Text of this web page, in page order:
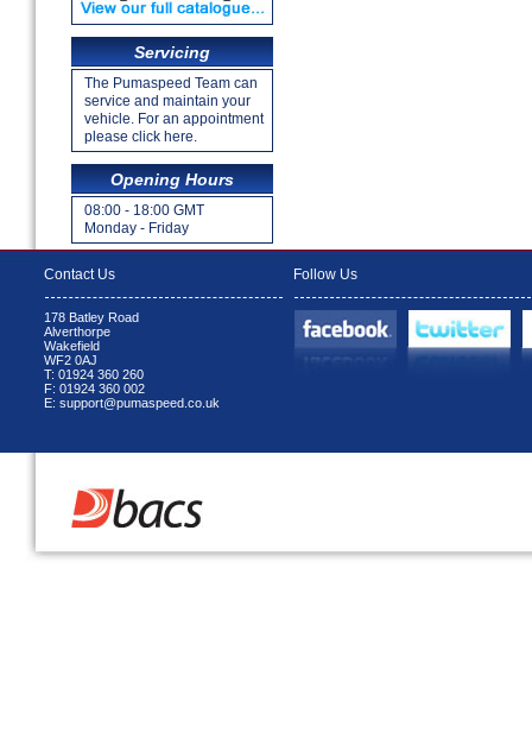
Servicing
The Pumaspeed Team can
service and maintain your
vehicle. For an appointment
please click here.
Opening Hours
08:00 - 18:00 GMT
Monday - Friday
Contact Us
178 Batley Road
Alverthorpe
Wakefield
WF2 0AJ
T: 01924 360 260
F: 01924 360 002
E: support@pumaspeed.co.uk
Follow Us